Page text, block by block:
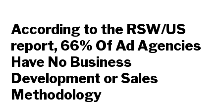
According to the RSW/US
report, 66% Of Ad Agencies
Have No Business
Development or Sales
Methodology